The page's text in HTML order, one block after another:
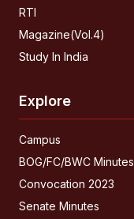
RTI
Magazine(Vol.4)
Study In India
Explore
Campus
BOG/FC/BWC Minutes
Convocation 2023
Senate Minutes